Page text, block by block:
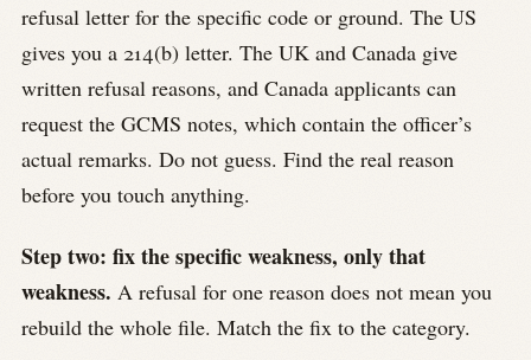
refusal letter for the specific code or ground. The US
gives you a 214(b) letter. The UK and Canada give
written refusal reasons, and Canada applicants can
request the GCMS notes, which contain the officer’s
actual remarks. Do not guess. Find the real reason
before you touch anything.
Step two: fix the specific weakness, only that
weakness. A refusal for one reason does not mean you
rebuild the whole file. Match the fix to the category.